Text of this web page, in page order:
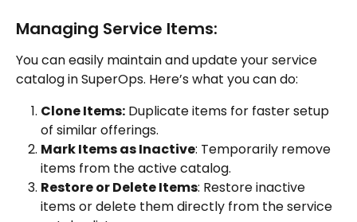
Managing Service Items:
You can easily maintain and update your service
catalog in SuperOps. Here’s what you can do:
Clone Items: Duplicate items for faster setup
of similar offerings.
Mark Items as Inactive: Temporarily remove
items from the active catalog.
Restore or Delete Items: Restore inactive
items or delete them directly from the service